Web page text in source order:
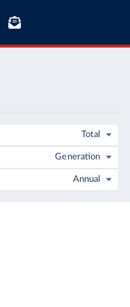
Total
Generation
Annual